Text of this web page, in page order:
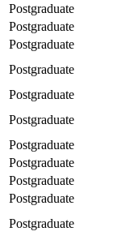
Postgraduate
Postgraduate
Postgraduate
Postgraduate
Postgraduate
Postgraduate
Postgraduate
Postgraduate
Postgraduate
Postgraduate
Postgraduate